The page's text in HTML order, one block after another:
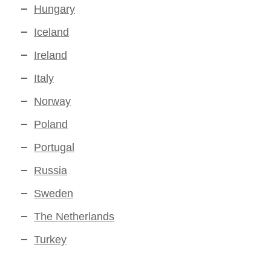
Hungary
Iceland
Ireland
Italy
Norway
Poland
Portugal
Russia
Sweden
The Netherlands
Turkey